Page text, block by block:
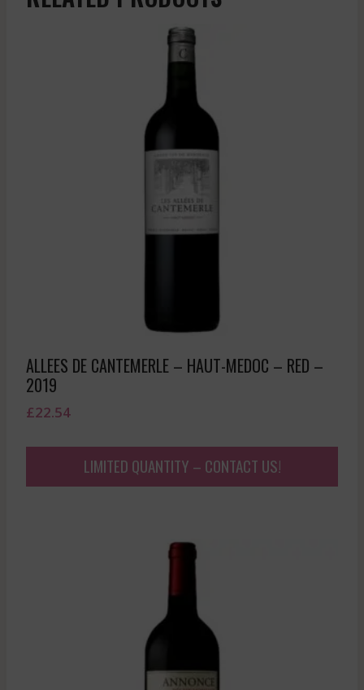
ALLEES DE CANTEMERLE – HAUT-MEDOC – RED –
2019
£22.54
LIMITED QUANTITY – CONTACT US!